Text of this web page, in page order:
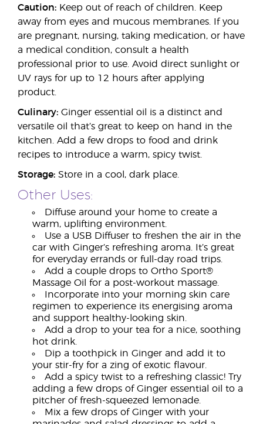
Caution: Keep out of reach of children. Keep
away from eyes and mucous membranes. If you
are pregnant, nursing, taking medication, or have
a medical condition, consult a health
professional prior to use. Avoid direct sunlight or
UV rays for up to 12 hours after applying
product.
Culinary: Ginger essential oil is a distinct and
versatile oil that’s great to keep on hand in the
kitchen. Add a few drops to food and drink
recipes to introduce a warm, spicy twist.
Storage: Store in a cool, dark place.
Other Uses:
Diffuse around your home to create a
warm, uplifting environment.
Use a USB Diffuser to freshen the air in the
car with Ginger’s refreshing aroma. It’s great
for everyday errands or full-day road trips.
Add a couple drops to Ortho Sport®
Massage Oil for a post-workout massage.
Incorporate into your morning skin care
regimen to experience its energising aroma
and support healthy-looking skin.
Add a drop to your tea for a nice, soothing
hot drink.
Dip a toothpick in Ginger and add it to
your stir-fry for a zing of exotic flavour.
Add a spicy twist to a refreshing classic! Try
adding a few drops of Ginger essential oil to a
pitcher of fresh-squeezed lemonade.
Mix a few drops of Ginger with your